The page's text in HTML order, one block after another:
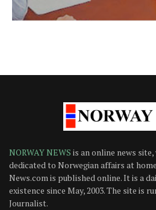
NORWAY NEWS is an online news
dedicated to Norwegian affairs at
News.com is published online. It is a
existence since May, 2003. The site is
Journalist.